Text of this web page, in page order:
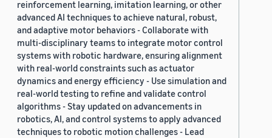
reinforcement learning, imitation learning, or other
advanced AI techniques to achieve natural, robust,
and adaptive motor behaviors - Collaborate with
multi-disciplinary teams to integrate motor control
systems with robotic hardware, ensuring alignment
with real-world constraints such as actuator
dynamics and energy efficiency - Use simulation and
real-world testing to refine and validate control
algorithms - Stay updated on advancements in
robotics, AI, and control systems to apply advanced
techniques to robotic motion challenges - Lead